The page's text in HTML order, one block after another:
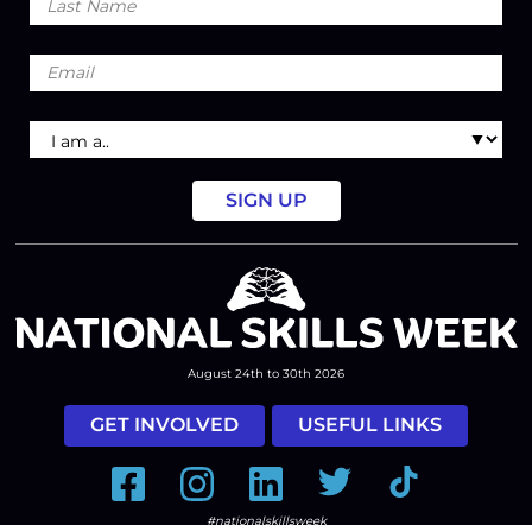
Name
Email
I
am
August 24th to 30th 2026
GET INVOLVED USEFUL LINKS
FacebookInstagramLinkedInTwitter Tiktok
#nationalskillsweek